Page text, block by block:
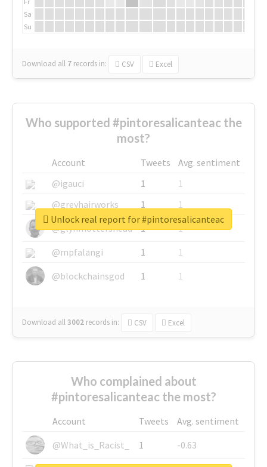
Sa
Su
Download all 7 records in: CSV Excel
Who supported #pintoresalicanteac the
most?
Account Tweets
Avg. sentiment
@igauci
1
1
@greyhairworks
1
1
@glynmottershead
1
1
@mpfalangi
1
1
@blockchainsgod
1 1
Download all3002 records in: CSV Excel
Unlock real report for #pintoresalicanteac
Who complained about
#pintoresalicanteac the most?
Account Tweets
Avg. sentiment
@What_is_Racist_
1
-0.63